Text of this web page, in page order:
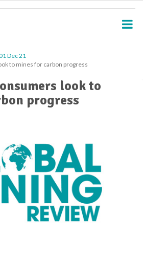
Dec 21
to mines for carbon progress
look to
progress